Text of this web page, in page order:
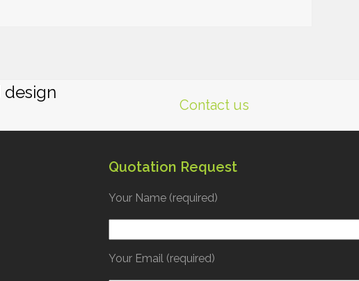
Contact us
Quotation Request
Your Name (required)
Your Email (required)